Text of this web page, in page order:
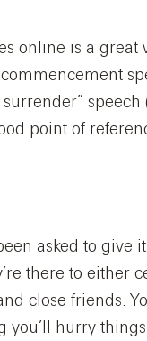
online is a
point of
asked to give
there to either
close friends.
you’ll hurry